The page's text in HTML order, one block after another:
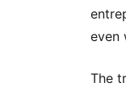
even
The